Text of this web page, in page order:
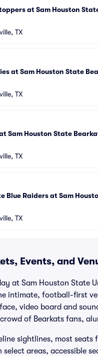
at Sam Houston
TX
at Sam Houston State
TX
Sam Houston State
TX
Blue Raiders at Sam
TX
Events, and
at Sam Houston
intimate, football-first
video board and
of Bearkats fans,
sightlines, most
areas, accessible